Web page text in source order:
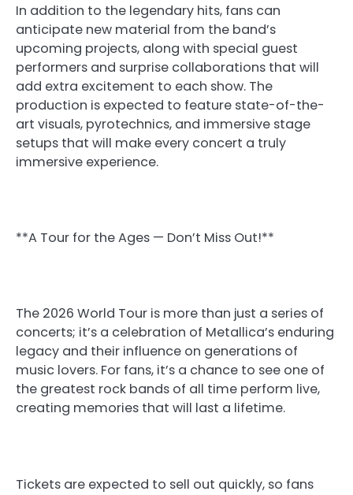
In addition to the legendary hits, fans can
anticipate new material from the band’s
upcoming projects, along with special guest
performers and surprise collaborations that will
add extra excitement to each show. The
production is expected to feature state-of-the-
art visuals, pyrotechnics, and immersive stage
setups that will make every concert a truly
immersive experience.
**A Tour for the Ages — Don’t Miss Out!**
The 2026 World Tour is more than just a series of
concerts; it’s a celebration of Metallica’s enduring
legacy and their influence on generations of
music lovers. For fans, it’s a chance to see one of
the greatest rock bands of all time perform live,
creating memories that will last a lifetime.
Tickets are expected to sell out quickly, so fans